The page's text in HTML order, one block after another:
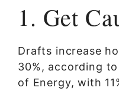
1. Get
Drafts increase
30%, according
of Energy, with